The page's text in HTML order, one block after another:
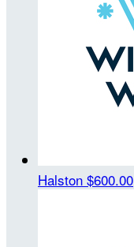
Halston $600.00